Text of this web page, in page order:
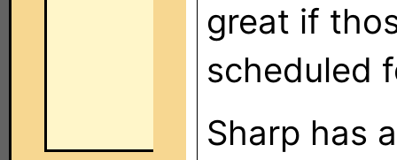
great if
scheduled
Sharp has